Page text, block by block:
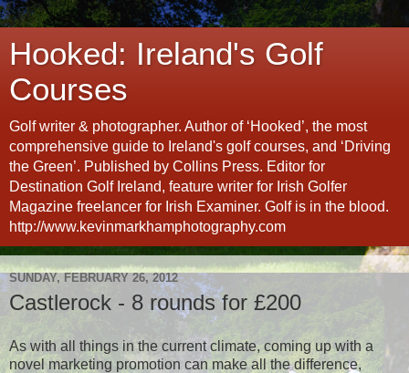
Hooked: Ireland's Golf
Courses
Golf writer & photographer. Author of ‘Hooked’, the most
comprehensive guide to Ireland's golf courses, and ‘Driving
the Green’. Published by Collins Press. Editor for
Destination Golf Ireland, feature writer for Irish Golfer
Magazine freelancer for Irish Examiner. Golf is in the blood.
http://www.kevinmarkhamphotography.com
SUNDAY, FEBRUARY 26, 2012
Castlerock - 8 rounds for £200
As with all things in the current climate, coming up with a
novel marketing promotion can make all the difference,